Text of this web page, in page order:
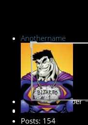
Anothername
Premium Member
Posts: 154